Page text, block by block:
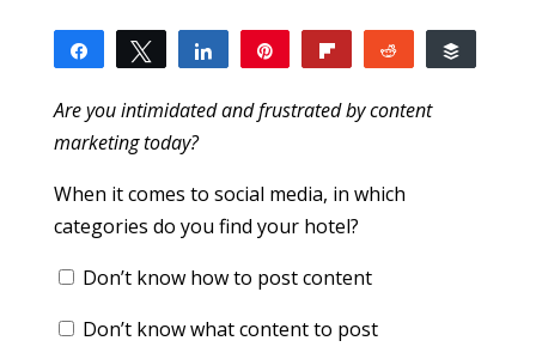
Share Tweet Share Reddit
SHARES
Are you intimidated and frustrated by content
marketing today?
When it comes to social media, in which
categories do you find your hotel?
Don’t know how to post content
Don’t know what content to post